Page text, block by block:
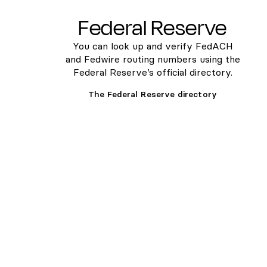
Federal Reserve
You can look up and verify FedACH
and Fedwire routing numbers using the
Federal Reserve’s official directory.
The Federal Reserve directory